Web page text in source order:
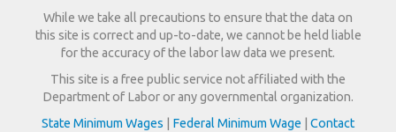
While we take all precautions to ensure that the data on
this site is correct and up-to-date, we cannot be held liable
for the accuracy of the labor law data we present.
This site is a free public service not affiliated with the
Department of Labor or any governmental organization.
State Minimum Wages
Federal Minimum Wage Contact